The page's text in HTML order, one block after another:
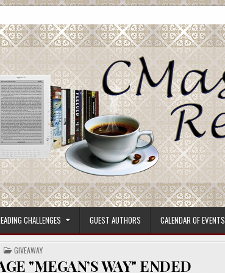
CHALLENGES GUEST AUTHORS CALENDAR OF EVENTS
POSTED
IN
GIVEAWAY
"MEGAN’S WAY" ENDED